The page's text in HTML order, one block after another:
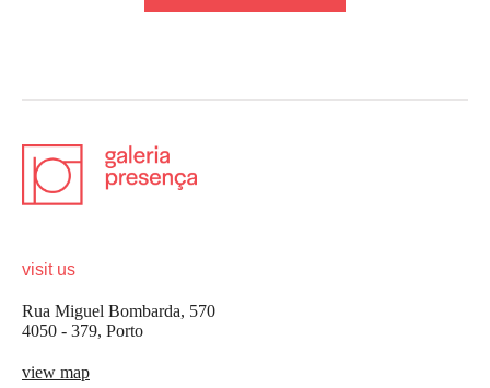
visit us
Rua Miguel Bombarda, 570
4050 - 379, Porto
view map